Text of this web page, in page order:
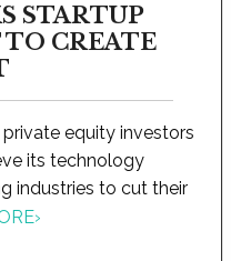
STARTUP
CREATE
equity investors
its technology
industries to cut their
›